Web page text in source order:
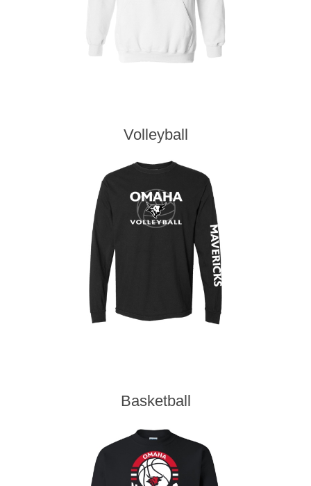
Volleyball
Basketball